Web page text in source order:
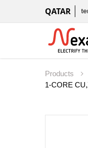
QATAR
Products
1-CORE